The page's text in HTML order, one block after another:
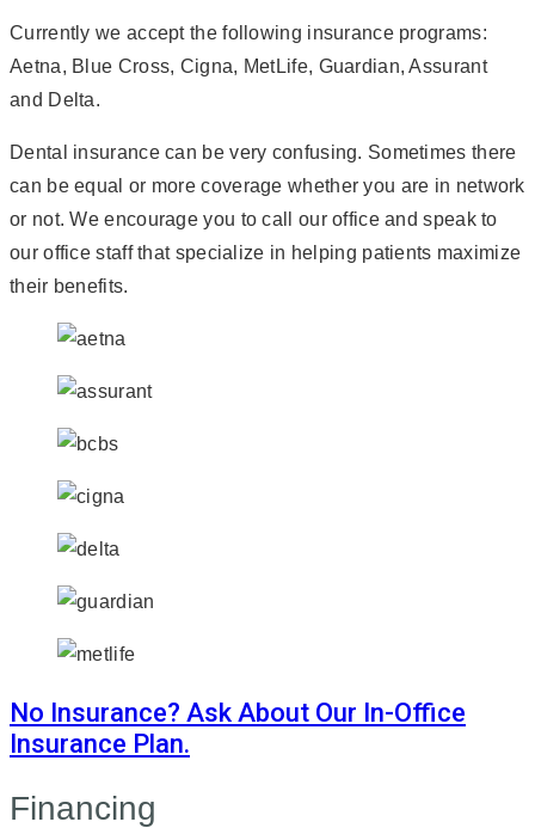
Currently we accept the following insurance programs:
Aetna, Blue Cross, Cigna, MetLife, Guardian, Assurant
and Delta.
Dental insurance can be very confusing. Sometimes there
can be equal or more coverage whether you are in network
or not. We encourage you to call our office and speak to
our office staff that specialize in helping patients maximize
their benefits.
No Insurance? Ask About Our In-Office
Insurance Plan.
Financing